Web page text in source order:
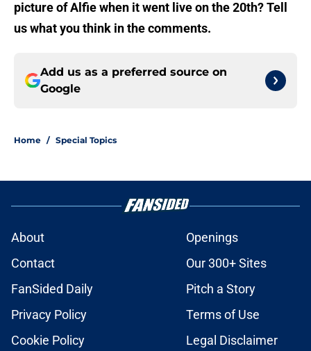
picture of Alfie when it went live on the 20th? Tell
us what you think in the comments.
Add us as a preferred source on
Google
Home / Special Topics
About
Openings
Contact
Our 300+ Sites
FanSided Daily
Pitch a Story
Privacy Policy
Terms of Use
Cookie Policy
Legal Disclaimer